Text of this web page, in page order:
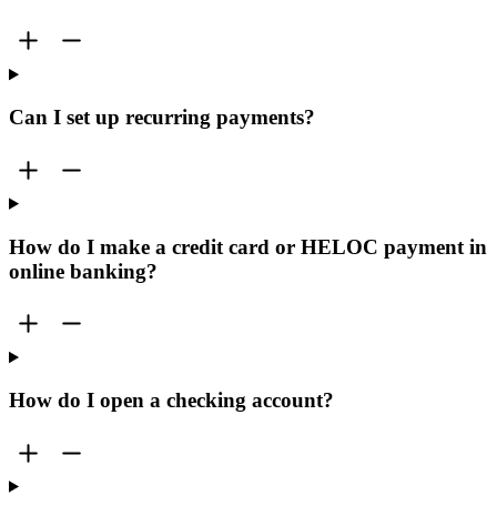
Can I set up recurring payments?
How do I make a credit card or HELOC payment in
online banking?
How do I open a checking account?